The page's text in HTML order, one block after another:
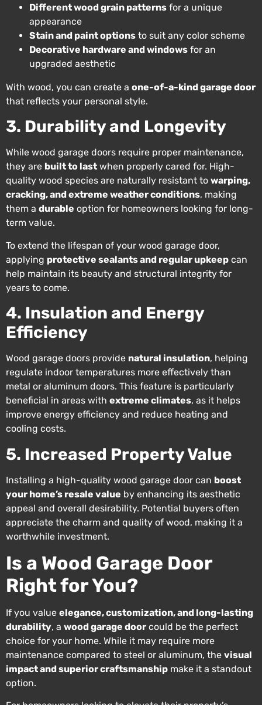
Different wood grain patterns for a unique
appearance
Stain and paint options to suit any color scheme
Decorative hardware and windows for an
upgraded aesthetic
With wood, you can create a one-of-a-kind garage door
that reflects your personal style.
3. Durability and Longevity
While wood garage doors require proper maintenance,
they are built to last when properly cared for. High-
quality wood species are naturally resistant to warping,
cracking, and extreme weather conditions, making
them a durable option for homeowners looking for long-
term value.
To extend the lifespan of your wood garage door,
applying protective sealants and regular upkeep can
help maintain its beauty and structural integrity for
years to come.
4. Insulation and Energy
Efficiency
Wood garage doors provide natural insulation, helping
regulate indoor temperatures more effectively than
metal or aluminum doors. This feature is particularly
beneficial in areas with extreme climates, as it helps
improve energy efficiency and reduce heating and
cooling costs.
5. Increased Property Value
Installing a high-quality wood garage door can boost
your home’s resale value by enhancing its aesthetic
appeal and overall desirability. Potential buyers often
appreciate the charm and quality of wood, making it a
worthwhile investment.
Is a Wood Garage Door
Right for You?
If you value elegance, customization, and long-lasting
durability, a wood garage door could be the perfect
choice for your home. While it may require more
maintenance compared to steel or aluminum, the visual
impact and superior craftsmanship make it a standout
option.